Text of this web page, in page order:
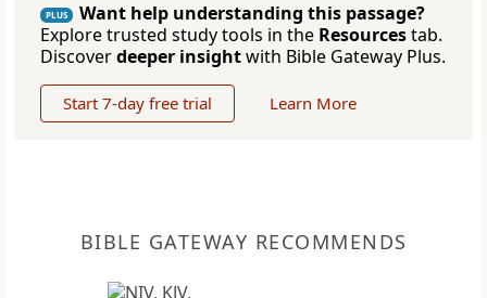
PLUS
Want help understanding this passage?
Explore trusted study tools in the Resourcestab.
Discoverdeeper insightwith Bible Gateway Plus.
Start 7-day free trial Learn More
BIBLE GATEWAY RECOMMENDS